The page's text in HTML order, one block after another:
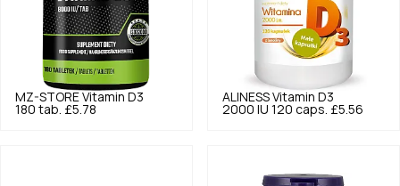
MZ-STORE Vitamin D3
180 tab. £5.78
ALINESS Vitamin D3
2000 IU 120 caps. £5.56